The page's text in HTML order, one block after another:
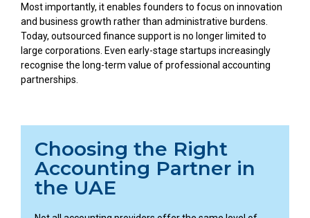
Most importantly, it enables founders to focus on innovation
and business growth rather than administrative burdens.
Today, outsourced finance support is no longer limited to
large corporations. Even early-stage startups increasingly
recognise the long-term value of professional accounting
partnerships.
Choosing the Right
Accounting Partner in
the UAE